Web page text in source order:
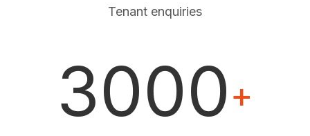
Tenant enquiries
3000+